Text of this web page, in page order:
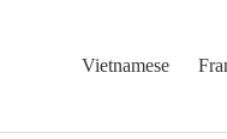
Vietnamese